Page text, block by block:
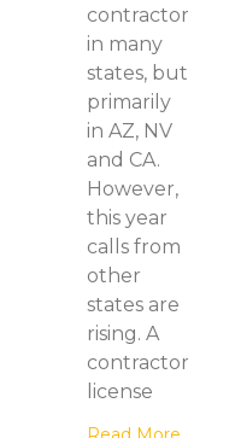
contractors
in many
states, but
primarily
in AZ, NV
and CA.
However,
this year
calls from
other
states are
rising. A
contractor
license